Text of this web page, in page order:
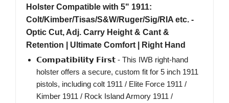
Holster Compatible with 5" 1911:
Colt/Kimber/Tisas/S&W/Ruger/Sig/RIA etc. -
Optic Cut, Adj. Carry Height & Cant &
Retention | Ultimate Comfort | Right Hand
𝗖𝗼𝗺𝗽𝗮𝘁𝗶𝗯𝗶𝗹𝗶𝘁𝘆 𝗙𝗶𝗿𝘀𝘁 - This IWB right-hand
holster offers a secure, custom fit for 5 inch 1911
pistols, including colt 1911 / Elite Force 1911 /
Kimber 1911 / Rock Island Armory 1911 /